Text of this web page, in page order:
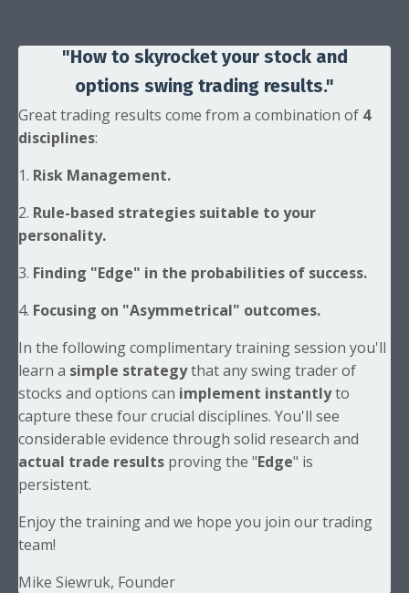
"How to skyrocket your stock and
options swing trading results."
Great trading results come from a combination of 4
disciplines:
1. Risk Management.
2. Rule-based strategies suitable to your
personality.
3. Finding "Edge" in the probabilities of success.
4. Focusing on "Asymmetrical" outcomes.
In the following complimentary training session you'll
learn a simple strategythat any swing trader of
stocks and options can implement instantlyto
capture these four crucial disciplines. You'll see
considerable evidence through solid research and
actual trade results proving the "Edge" is
persistent.
Enjoy the training and we hope you join our trading
team!
Mike Siewruk, Founder